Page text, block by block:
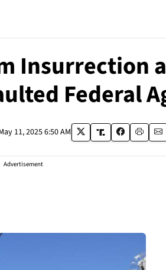
Insurrection
Federal
11, 2025 6:50 AM
Advertisement